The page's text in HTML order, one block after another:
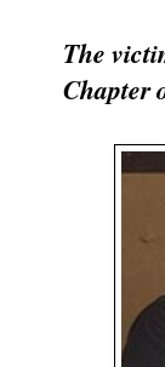
The
Chapter